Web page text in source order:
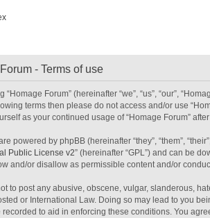
- Terms of use
“Homage Forum” (hereinafter “we”, “us”, “our”,
terms then please do not access and/or use
as your continued usage of “Homage Forum”
powered by phpBB (hereinafter “they”, “them”,
Public License v2” (hereinafter “GPL”) and can be
and/or disallow as permissible content and/or
to post any abusive, obscene, vulgar, slanderous,
or International Law. Doing so may lead to you
to aid in enforcing these conditions. You